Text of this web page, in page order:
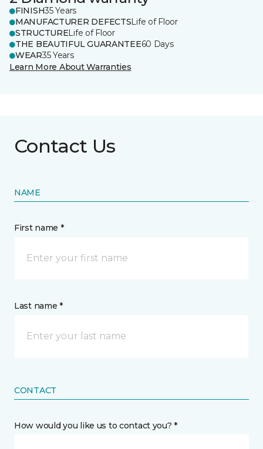
FINISH35 Years
MANUFACTURER DEFECTSLife of Floor
STRUCTURELife of Floor
THE BEAUTIFUL GUARANTEE60 Days
WEAR35 Years
Learn More About Warranties
Contact Us
NAME
First name *
Last name *
CONTACT
How would you like us to contact you? *